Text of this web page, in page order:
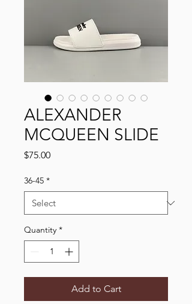
ALEXANDER
MCQUEEN SLIDE
$75.00Price
36-45 *
Quantity *
Add to Cart